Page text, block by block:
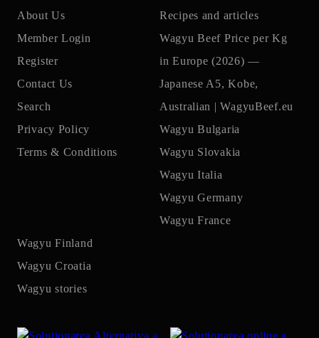
About Us
Member Login
Register
Contact Us
Search
Privacy Policy
Terms & Conditions
Recipes and articles
Wagyu Beef Price per Kg
in Europe (2026) —
Japanese A5, Kobe,
Australian | WagyuBeef.eu
Wagyu Bulgaria
Wagyu Slovakia
Wagyu Italia
Wagyu Germany
Wagyu France
Wagyu Finland
Wagyu Croatia
Wagyu stories